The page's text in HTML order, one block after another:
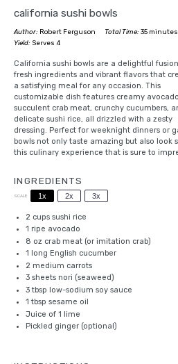
california sushi bowls
Author: Robert Ferguson Total Time: 35 minutes
Yield: Serves 4
California sushi bowls are a delightful
fresh ingredients and vibrant flavors that
a satisfying meal for any occasion. This
customizable dish features creamy
succulent crab meat, crunchy cucumbers,
delicate sushi rice, all drizzled with a zesty
dressing. Perfect for weeknight dinners or
bowls not only taste amazing but also look
this culinary experience that is sure to
INGREDIENTS
SCALE 1x 2x 3x
2 cupssushi rice
1 ripe avocado
8 oz crab meat (or imitation crab)
1 long English cucumber
2 medium carrots
3sheets nori (seaweed)
3 tbsp low-sodium soy sauce
1 tbsp sesame oil
Juice of 1 lime
Pickled ginger (optional)